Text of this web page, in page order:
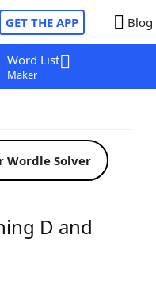
GET THE APP Blog
Word List
Maker
Wordle Solver
D and